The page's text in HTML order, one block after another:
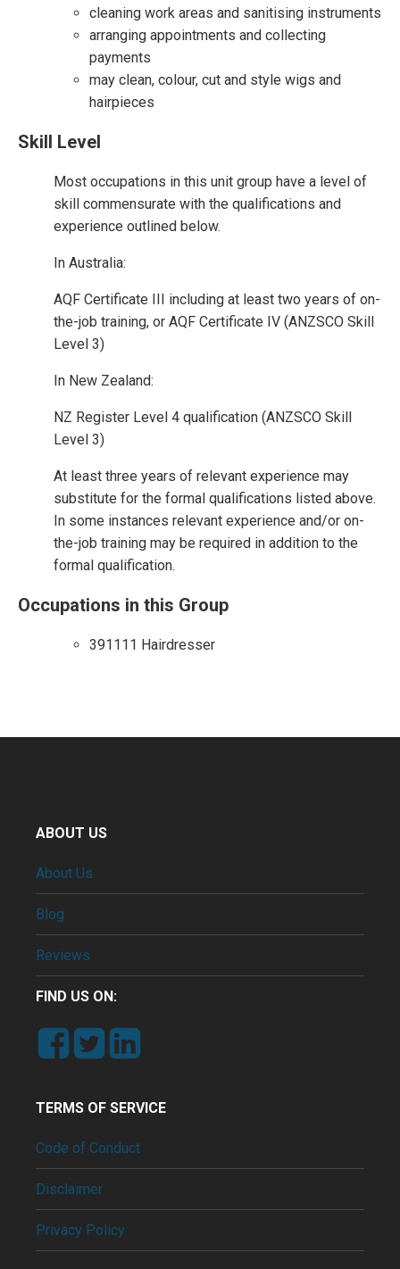
cleaning work areas and sanitising instruments
arranging appointments and collecting
payments
may clean, colour, cut and style wigs and
hairpieces
Skill Level
Most occupations in this unit group have a level of
skill commensurate with the qualifications and
experience outlined below.
In Australia:
AQF Certificate III including at least two years of on-
the-job training, or AQF Certificate IV (ANZSCO Skill
Level 3)
In New Zealand:
NZ Register Level 4 qualification (ANZSCO Skill
Level 3)
At least three years of relevant experience may
substitute for the formal qualifications listed above.
In some instances relevant experience and/or on-
the-job training may be required in addition to the
formal qualification.
Occupations in this Group
391111 Hairdresser
ABOUT US
About Us
Blog
Reviews
FIND US ON:
TERMS OF SERVICE
Code of Conduct
Disclaimer
Privacy Policy